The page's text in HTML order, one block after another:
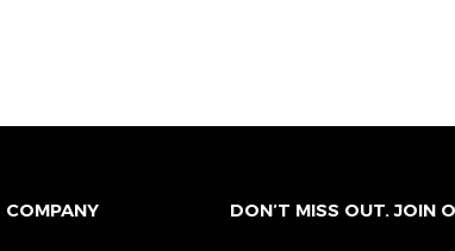
COMPANY DON’T MISS OUT. JOIN